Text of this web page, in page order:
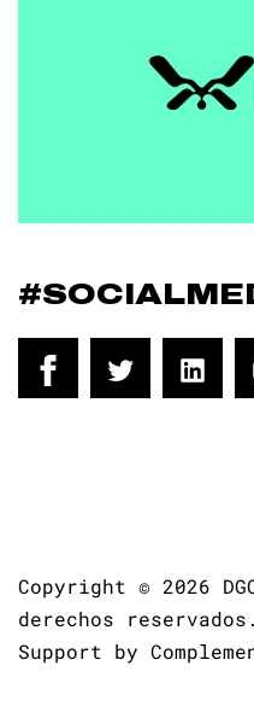
FacebookTwitter
Copyright © 2026
derechos reservados.
Support by